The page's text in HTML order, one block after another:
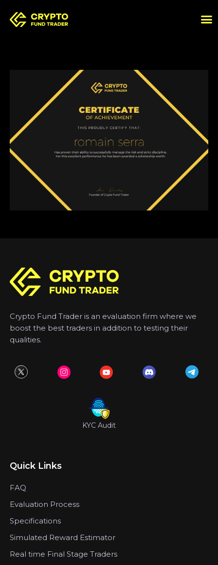
Crypto Fund Trader is an evaluation firm where we
boost the best traders in addition to testing their
qualities.
KYC Audit
Quick Links
FAQ
Evaluation Process
Specifications
Simulated Reward Estimator
Real time Final Stage Traders